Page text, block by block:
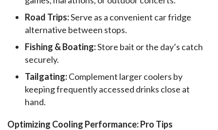
Road Trips:Serve as a convenient car fridge
alternative between stops.
Fishing & Boating:Store bait or the day’s catch
securely.
Tailgating:Complement larger coolers by
keeping frequently accessed drinks close at
hand.
Optimizing Cooling Performance: Pro Tips